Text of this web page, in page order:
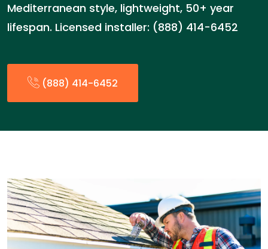
Mediterranean style, lightweight, 50+ year
lifespan. Licensed installer: (888) 414-6452
(888) 414-6452